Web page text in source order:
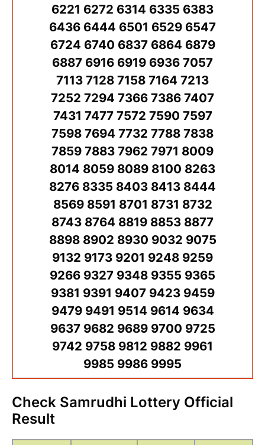
6221 6272 6314 6335 6383
6436 6444 6501 6529 6547
6724 6740 6837 6864 6879
6887 6916 6919 6936 7057
7113 7128 7158 7164 7213
7252 7294 7366 7386 7407
7431 7477 7572 7590 7597
7598 7694 7732 7788 7838
7859 7883 7962 7971 8009
8014 8059 8089 8100 8263
8276 8335 8403 8413 8444
8569 8591 8701 8731 8732
8743 8764 8819 8853 8877
8898 8902 8930 9032 9075
9132 9173 9201 9248 9259
9266 9327 9348 9355 9365
9381 9391 9407 9423 9459
9479 9491 9514 9614 9634
9637 9682 9689 9700 9725
9742 9758 9812 9882 9961
9985 9986 9995
Check Samrudhi Lottery Official
Result